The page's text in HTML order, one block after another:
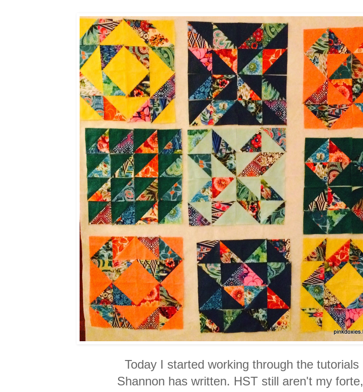
Today I started working through the tutorials
Shannon has written. HST still aren't my forte,